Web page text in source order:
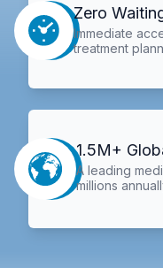
Zero
Immediate
treatment
1.5M+
A leading
millions